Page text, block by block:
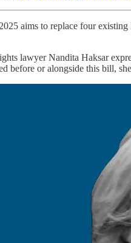
aims to replace four
lawyer Nandita Haksar
before or alongside this bill,